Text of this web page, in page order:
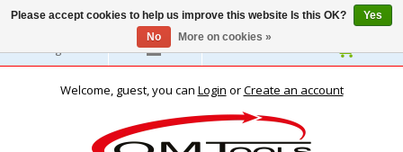
English
Welcome, guest, you can Login orCreate an account
Please accept cookies to help us improve this website Is this OK?
Yes
No
More on cookies »